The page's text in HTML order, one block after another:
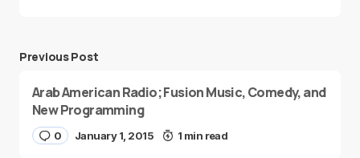
Previous Post
Arab American Radio; Fusion Music, Comedy, and
New Programming
0 January 1, 2015 1 min read